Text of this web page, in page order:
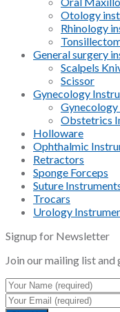
Otology
Rhinology
General surgery
Scalpels
Scissor
Gynecology
Obstetrics
Holloware
Ophthalmic
Retractors
Sponge Forceps
Suture
Trocars
Urology
Signup for Newsletter
Join our mailing list